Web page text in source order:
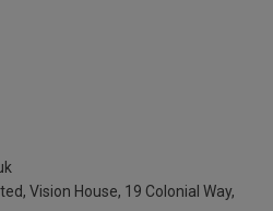
Vision House, 19 Colonial Way,